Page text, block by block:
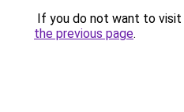
If you do not want to visit
the previous page.